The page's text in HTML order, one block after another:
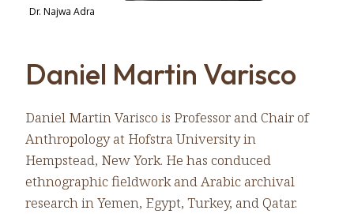
Dr. Najwa Adra
Daniel Martin Varisco
Daniel Martin Varisco is Professor and Chair of
Anthropology at Hofstra University in
Hempstead, New York. He has conduced
ethnographic fieldwork and Arabic archival
research in Yemen, Egypt, Turkey, and Qatar.